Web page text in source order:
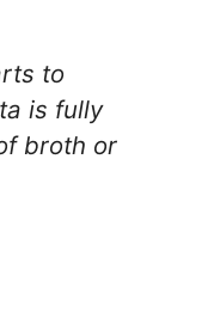
to
is fully
broth or